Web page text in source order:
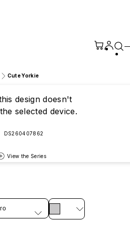
Cute Yorkie
design doesn't
selected device.
DS260407862
View the Series